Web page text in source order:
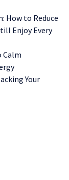
How to Reduce
Enjoy Every
Calm
Your